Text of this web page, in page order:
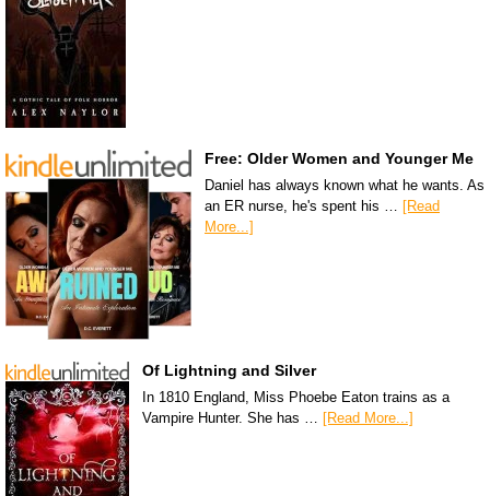
Free: Older Women and Younger Me
Daniel has always known what he wants. As
an ER nurse, he's spent his … [Read
More...]
Of Lightning and Silver
In 1810 England, Miss Phoebe Eaton trains as a
Vampire Hunter. She has … [Read More...]